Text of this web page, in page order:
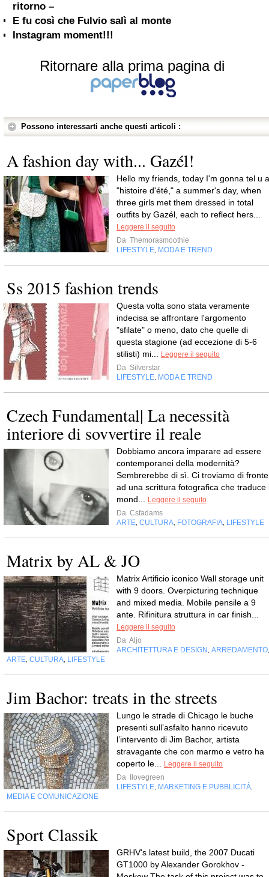
ritorno –
E fu così che Fulvio salì al monte
Instagram moment!!!
Ritornare alla prima pagina di
Possono interessarti anche questi articoli :
A fashion day with... Gazél!
Hello my friends, today I'm gonna tel u a
"histoire d'été," a summer's day, when
three girls met them dressed in total
outfits by Gazél, each to reflect hers...
Leggere il seguito
Da Themorasmoothie
LIFESTYLE MODA E TREND
Ss 2015 fashion trends
Questa volta sono stata veramente
indecisa se affrontare l'argomento
"sfilate" o meno, dato che quelle di
questa stagione (ad eccezione di 5-6
stilisti) mi...
Leggere il seguito
Da Silverstar
LIFESTYLE MODA E TREND
Czech Fundamental| La necessità
interiore di sovvertire il reale
Dobbiamo ancora imparare ad essere
contemporanei della modernità?
Sembrerebbe di sì. Ci troviamo di fronte
ad una scrittura fotografica che traduce
mond...
Leggere il seguito
Da Csfadams
ARTE CULTURA FOTOGRAFIA LIFESTYLE
Matrix by AL & JO
Matrix Artificio iconico Wall storage unit
with 9 doors. Overpicturing technique
and mixed media. Mobile pensile a 9
ante. Rifinitura struttura in car finish...
Leggere il seguito
Da Aljo
ARCHITETTURA E DESIGN ARREDAMENTO
ARTE CULTURA LIFESTYLE
Jim Bachor: treats in the streets
Lungo le strade di Chicago le buche
presenti sull’asfalto hanno ricevuto
l’intervento di Jim Bachor, artista
stravagante che con marmo e vetro ha
coperto le...
Leggere il seguito
Da
Ilovegreen
LIFESTYLE MARKETING E PUBBLICITÀ
MEDIA E COMUNICAZIONE
Sport Classik
GRHV's latest build, the 2007 Ducati
GT1000 by Alexander Gorokhov -